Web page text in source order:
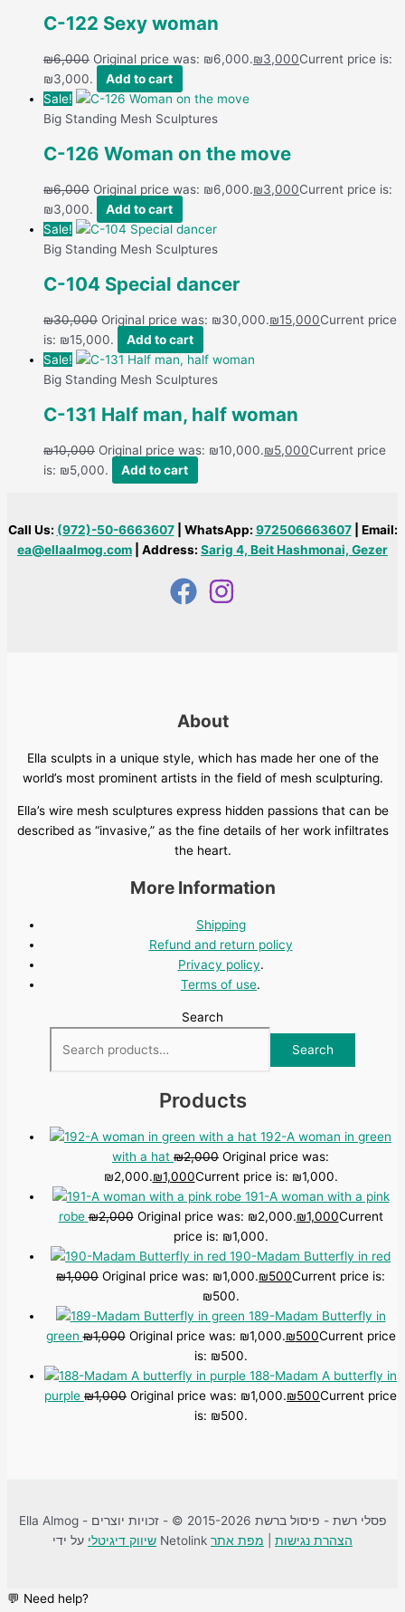
C-122 Sexy woman
₪6,000 Original price was: ₪6,000.₪3,000Current price is:
₪3,000.
Add to cart
Sale!
Big Standing Mesh Sculptures
C-126 Woman on the move
₪6,000 Original price was: ₪6,000.₪3,000Current price is:
₪3,000.
Add to cart
Sale!
Big Standing Mesh Sculptures
C-104 Special dancer
₪30,000 Original price was: ₪30,000.₪15,000Current price
is: ₪15,000.
Add to cart
Sale!
Big Standing Mesh Sculptures
C-131 Half man, half woman
₪10,000 Original price was: ₪10,000.₪5,000Current price
is: ₪5,000.
Add to cart
Call Us: (972)-50-6663607| WhatsApp: 972506663607| Email:
ea@ellaalmog.com | Address: Sarig 4, Beit Hashmonai, Gezer
About
Ella sculpts in a unique style, which has made her one of the
world’s most prominent artists in the field of mesh sculpturing.
Ella’s wire mesh sculptures express hidden passions that can be
described as “invasive,” as the fine details of her work infiltrates
the heart.
More Information
Shipping
Refund and return policy
Privacy policy.
Terms of use.
Search
Search
Products
192-A woman in green
with a hat ₪2,000 Original price was:
₪2,000.₪1,000Current price is: ₪1,000.
191-A woman with a pink
robe ₪2,000 Original price was: ₪2,000.₪1,000Current
price is: ₪1,000.
190-Madam Butterfly in red
₪1,000 Original price was: ₪1,000.₪500Current price is:
₪500.
189-Madam Butterfly in
green ₪1,000 Original price was: ₪1,000.₪500Current price
is: ₪500.
188-Madam A butterfly in
purple ₪1,000 Original price was: ₪1,000.₪500Current price
is: ₪500.
Ella Almog - פסלי רשת - פיסול ברשת 2015-2026 © - זכויות יוצרים
שיווק דיגיטלי על ידי Netolink הצהרת נגישות מפת אתר
💬 Need help?